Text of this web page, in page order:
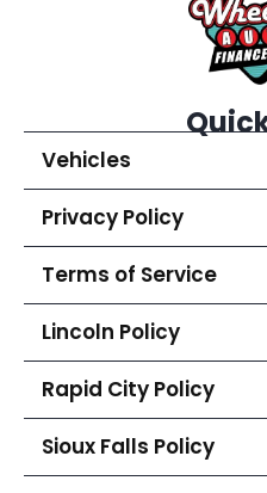
Vehicles
Privacy Policy
Terms of Service
Lincoln Policy
Rapid City Policy
Sioux Falls Policy